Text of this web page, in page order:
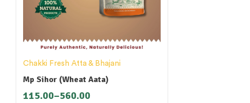
Chakki Fresh Atta & Bhajani
Mp Sihor (Wheat Aata)
115.00–560.00